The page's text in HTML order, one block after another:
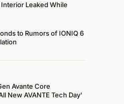
Leaked While
to Rumors of IONIQ 6
Avante Core
New AVANTE Tech Day'